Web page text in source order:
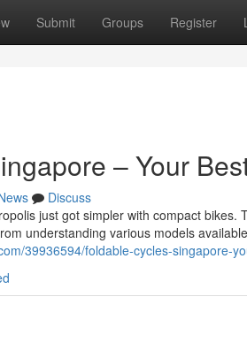
Submit Groups Register
– Your
Discuss
just got simpler with compact
understanding various models
39936594/foldable-cycles-singapore-